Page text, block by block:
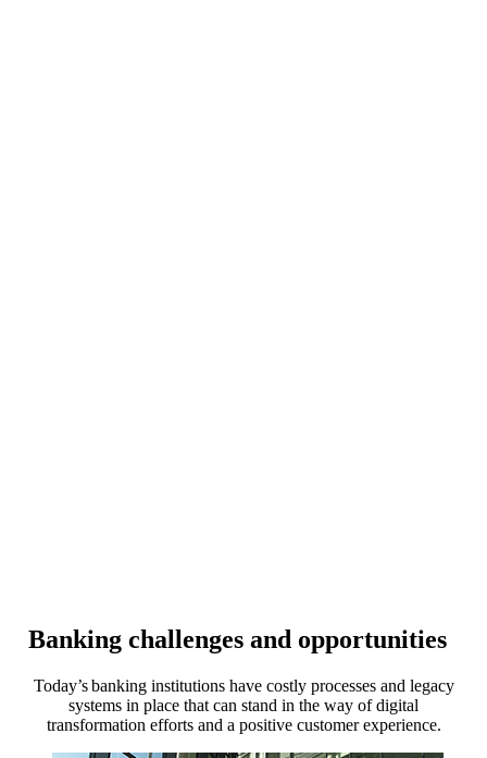
Banking challenges and opportunities
Today’s banking institutions have costly processes and legacy
systems in place that can stand in the way of digital
transformation efforts and a positive customer experience.